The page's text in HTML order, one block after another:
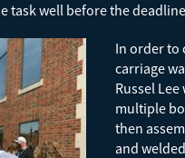
task well before the
In order to
carriage
Russel
multiple
then
and